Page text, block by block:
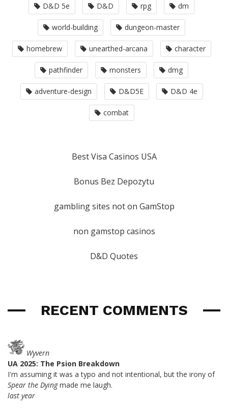
D&D 5e D&D rpg dm
world-building dungeon-master
homebrew unearthed-arcana character
pathfinder monsters dmg
adventure-design D&D5E D&D 4e
combat
Best Visa Casinos USA
Bonus Bez Depozytu
gambling sites not on GamStop
non gamstop casinos
D&D Quotes
RECENT COMMENTS
Wyvern
UA 2025: The Psion Breakdown
I'm assuming it was a typo and not intentional, but the irony of
Spear the Dyingmade me laugh.
last year